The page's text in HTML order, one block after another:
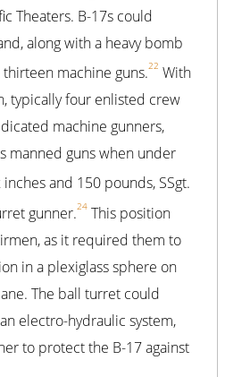
Theaters. B-17s could
along with a heavy bomb
machine guns.22 With
typically four enlisted crew
machine gunners,
manned guns when under
and 150 pounds, SSgt.
gunner.24 This position
as it required them to
in a plexiglass sphere on
The ball turret could
electro-hydraulic system,
to protect the B-17 against